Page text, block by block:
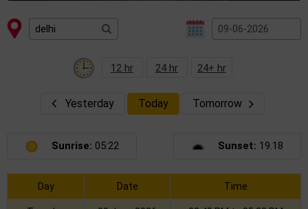
12 hr 24 hr 24+ hr
Yesterday Today Tomorrow
Sunrise: 05:22 Sunset: 19.18
Day Date Time